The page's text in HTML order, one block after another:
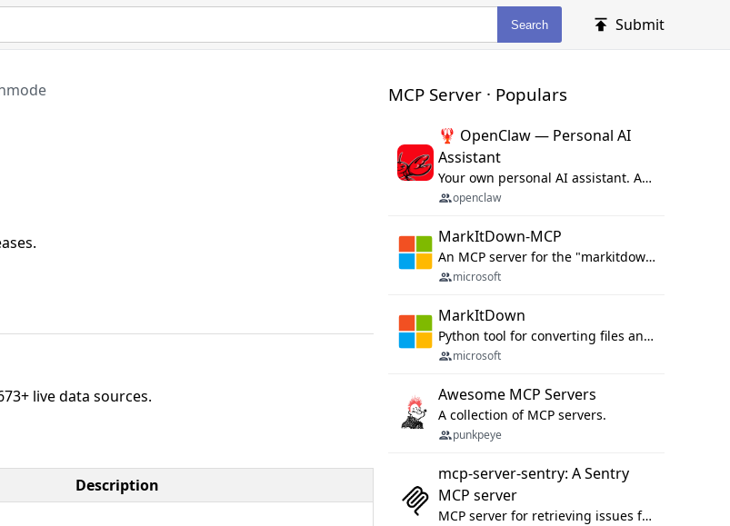
Search Submit
live data sources.
Description
MCP Server · Populars
🦞 OpenClaw — Personal AI
Assistant
Your own personal AI assistant. Any OS. Any Platform. The lobster way. 🦞
openclaw
MarkItDown-MCP
An MCP server for the "markitdown" library.
microsoft
MarkItDown
Python tool for converting files and office documents to Markdown.
microsoft
Awesome MCP Servers
A collection of MCP servers.
punkpeye
mcp-server-sentry: A Sentry
MCP server
MCP server for retrieving issues from sentry.io